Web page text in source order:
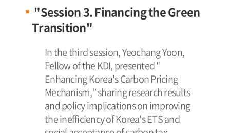
"Session 3. Financing the Green
Transition"
In the third session, Yeochang Yoon,
Fellow of the KDI, presented "
Enhancing Korea's Carbon Pricing
Mechanism,” sharing research results
and policy implications on improving
the inefficiency of Korea's ETS and